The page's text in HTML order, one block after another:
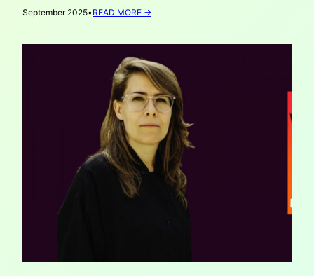
September 2025•READ MORE →
MASTERS
FROM
KYIV
IN
THE
HAGUE